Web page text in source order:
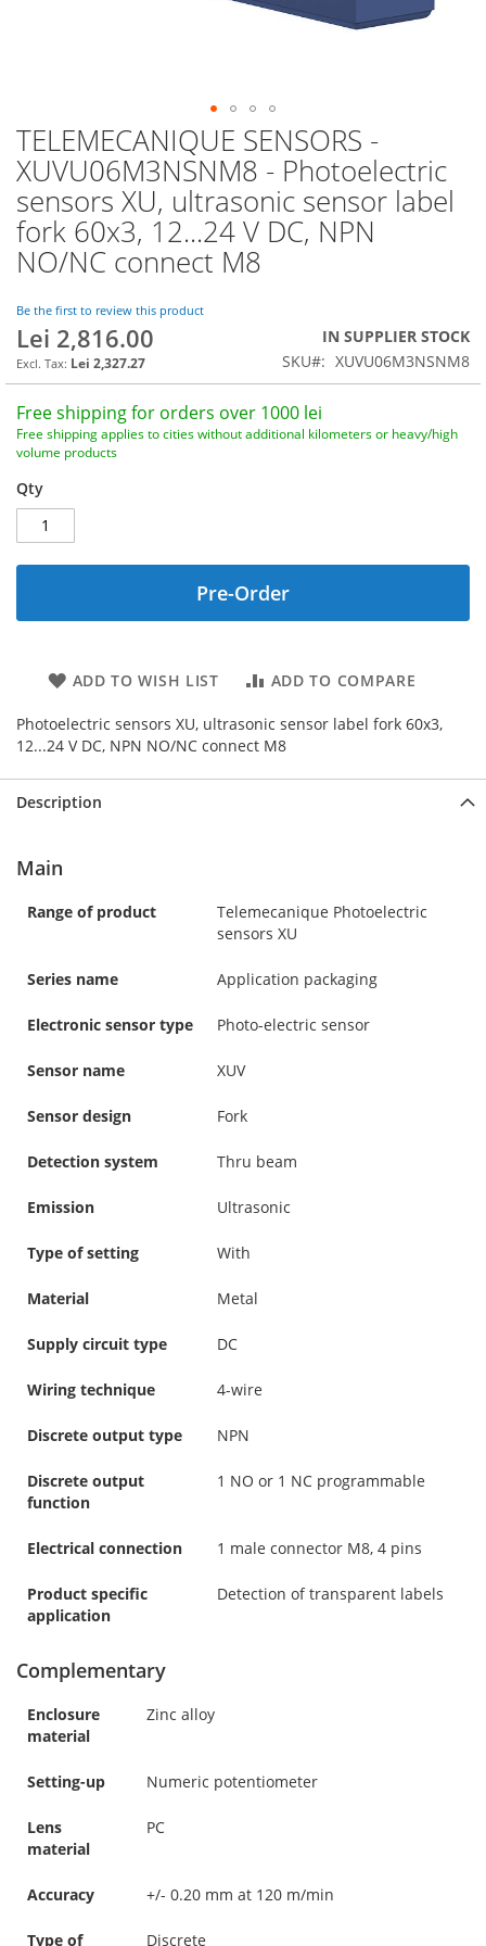
TELEMECANIQUE SENSORS -
XUVU06M3NSNM8 - Photoelectric
sensors XU, ultrasonic sensor label
fork 60x3, 12...24 V DC, NPN
NO/NC connect M8
Be the first to review this product
Lei 2,816.00
Lei 2,327.27
IN SUPPLIER STOCK
SKU
XUVU06M3NSNM8
Free shipping for orders over 1000 lei
Free shipping applies to cities without additional kilometers or heavy/high
volume products
Qty
Pre-Order
ADD TO WISH LIST ADD TO COMPARE
Photoelectric sensors XU, ultrasonic sensor label fork 60x3,
12...24 V DC, NPN NO/NC connect M8
Skip
to
the
beginning
of
the
images
Description
Main
Range of product
Telemecanique Photoelectric
sensors XU
Series name Application packaging
Electronic sensor type Photo-electric sensor
Sensor name XUV
Sensor design Fork
Detection system Thru beam
Emission Ultrasonic
Type of setting With
Material Metal
Supply circuit type DC
Wiring technique 4-wire
Discrete output type NPN
Discrete output
function
1 NO or 1 NC programmable
Electrical connection 1 male connector M8, 4 pins
Product specific
application
Detection of transparent labels
Complementary
Enclosure
material
Zinc alloy
Setting-up Numeric potentiometer
Lens
material
PC
Accuracy +/- 0.20 mm at 120 m/min
Type of Discrete